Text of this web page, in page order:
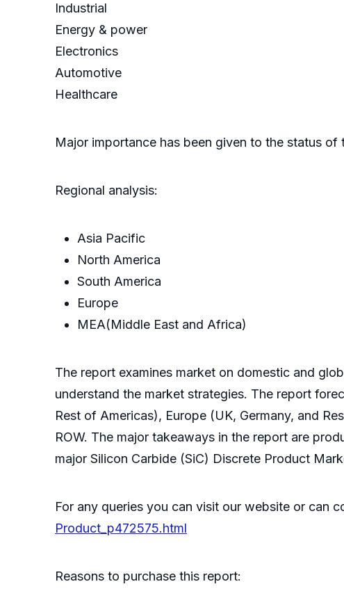
Industrial
Energy & power
Electronics
Automotive
Healthcare
Major importance has been given to the status
Regional analysis:
Asia Pacific
North America
South America
Europe
MEA(Middle East and Africa)
The report examines market on domestic and
understand the market strategies. The report
Rest of Americas), Europe (UK, Germany, and
ROW. The major takeaways in the report are
major Silicon Carbide (SiC) Discrete Product
For any queries you can visit our website or can
Product_p472575.html
Reasons to purchase this report: